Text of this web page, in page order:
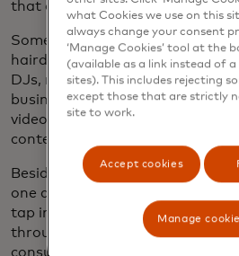
that don’t exist.”
Some 400,000 MESHers, who
hairdressers to online
DJs, now sign in to the
business advice, advertise their
videos on topics ranging from
content creation.
Besides opening the doors for
one another, the platform
tap into Kenya’s vast informal
through the platform, one
consumer goods company has
what Cookies we use on this
always change your consent
‘Manage Cookies’ tool at the
(available as a link instead of
sites). This includes rejecting
except those that are strictly
site to work.
Accept cookies
Manage